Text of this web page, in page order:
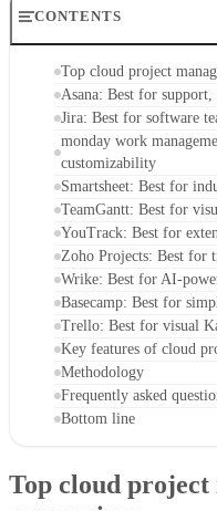
CONTENTS
Top cloud project
Asana: Best for
Jira: Best for software
monday work
customizability
Smartsheet: Best for
TeamGantt: Best for
YouTrack: Best for
Zoho Projects: Best for
Wrike: Best for AI-
Basecamp: Best for
Trello: Best for visual
Key features of cloud
Methodology
Frequently asked
Bottom line
Top cloud project